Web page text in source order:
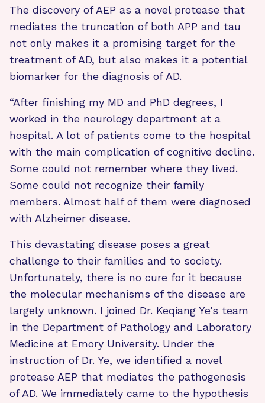
The discovery of AEP as a novel protease that
mediates the truncation of both APP and tau
not only makes it a promising target for the
treatment of AD, but also makes it a potential
biomarker for the diagnosis of AD.
“After finishing my MD and PhD degrees, I
worked in the neurology department at a
hospital. A lot of patients come to the hospital
with the main complication of cognitive decline.
Some could not remember where they lived.
Some could not recognize their family
members. Almost half of them were diagnosed
with Alzheimer disease.
This devastating disease poses a great
challenge to their families and to society.
Unfortunately, there is no cure for it because
the molecular mechanisms of the disease are
largely unknown. I joined Dr. Keqiang Ye’s team
in the Department of Pathology and Laboratory
Medicine at Emory University. Under the
instruction of Dr. Ye, we identified a novel
protease AEP that mediates the pathogenesis
of AD. We immediately came to the hypothesis